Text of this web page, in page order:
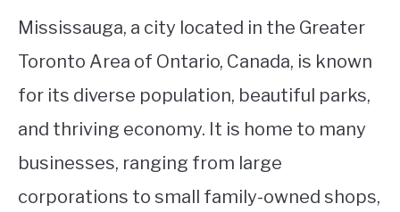
WORKING
STUDYING
SPORTS
Mississauga, a city located in the Greater
Toronto Area of Ontario, Canada, is known
for its diverse population, beautiful parks,
and thriving economy. It is home to many
businesses, ranging from large
corporations to small family-owned shops,